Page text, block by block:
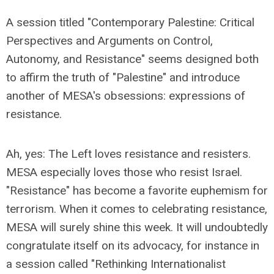
A session titled "Contemporary Palestine: Critical
Perspectives and Arguments on Control,
Autonomy, and Resistance" seems designed both
to affirm the truth of "Palestine" and introduce
another of MESA's obsessions: expressions of
resistance.
Ah, yes: The Left loves resistance and resisters.
MESA especially loves those who resist Israel.
"Resistance" has become a favorite euphemism for
terrorism. When it comes to celebrating resistance,
MESA will surely shine this week. It will undoubtedly
congratulate itself on its advocacy, for instance in
a session called "Rethinking Internationalist